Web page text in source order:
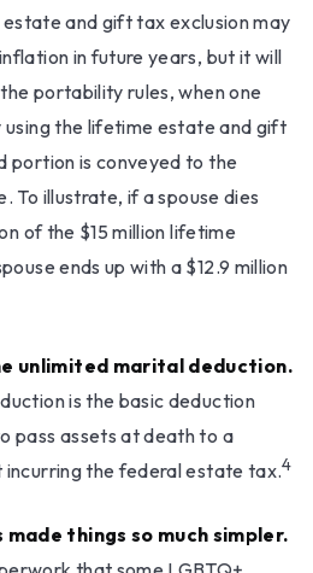
and gift tax exclusion may
in future years, but it will
portability rules, when one
using the lifetime estate and gift
portion is conveyed to the
To illustrate, if a spouse dies
of the $15 million lifetime
ends up with a $12.9 million
unlimited marital deduction.
is the basic deduction
pass assets at death to a
incurring the federal estate tax.4
things so much simpler.